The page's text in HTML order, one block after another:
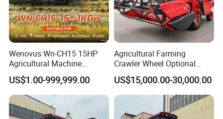
Wenovus Wn-CH15 15HP
Agricultural Machine
Harvesting Machine Diesel
Bean Peanut Silage Forage
Olive Potato Grain Mini Rice
Wheat Combine Harvester
US$1.00-999,999.00
Agricultural Farming
Crawler Wheel Optional
Grain Combine Harvester for
Paddy Rice Wheat Corn
Maize Soybean Rapeseeds
Cotton Potato Barley Oat
Peanut Sunflower
US$15,000.00-30,000.00